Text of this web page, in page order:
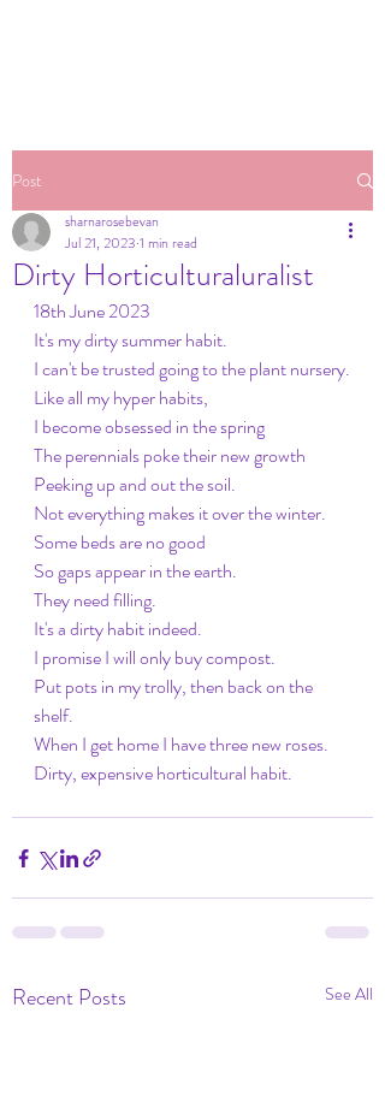
Post
Dirty Horticulturaluralist
sharnarosebevan
Jul 21, 2023 1 min read
18th June 2023
It's my dirty summer habit.
I can't be trusted going to the plant nursery.
Like all my hyper habits,
I become obsessed in the spring
The perennials poke their new growth
Peeking up and out the soil.
Not everything makes it over the winter.
Some beds are no good
So gaps appear in the earth.
They need filling.
It's a dirty habit indeed.
I promise I will only buy compost.
Put pots in my trolly, then back on the
shelf.
When I get home I have three new roses.
Dirty, expensive horticultural habit.
Recent Posts See All